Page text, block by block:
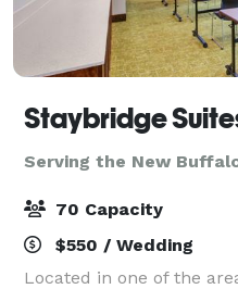
Serving the New
70 Capacity
$550 / Wedding
Located in one of the